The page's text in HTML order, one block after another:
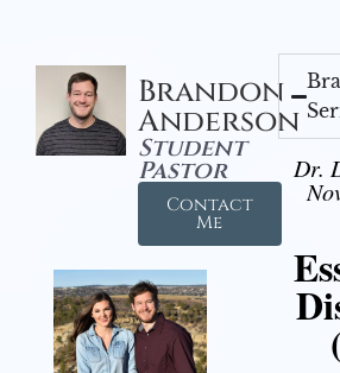
Brandon
Anderson
Student
Pastor
Contact
Me
Dr.